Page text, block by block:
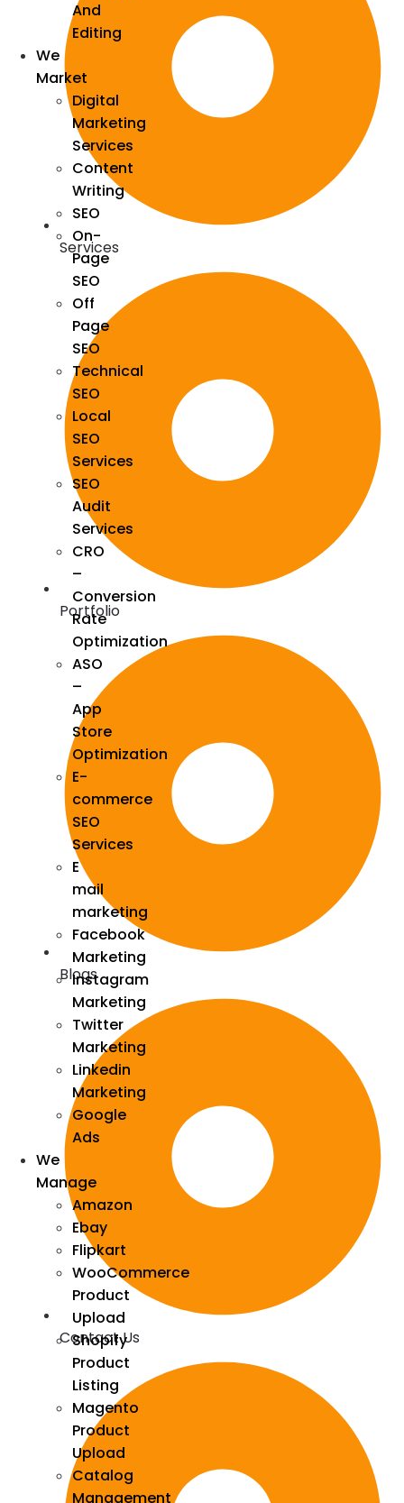
And
Editing
We
Market
Digital
Marketing
Services
Content
Writing
SEO
On-
Page
SEO
Off
Page
SEO
Technical
SEO
Local
SEO
Services
SEO
Audit
Services
CRO
–
Conversion
Rate
Optimization
ASO
–
App
Store
Optimization
E-
commerce
SEO
Services
E
mail
marketing
Facebook
Marketing
Instagram
Marketing
Twitter
Marketing
Linkedin
Marketing
Google
Ads
We
Manage
Amazon
Ebay
Flipkart
WooCommerce
Product
Upload
Shopify
Product
Listing
Magento
Product
Upload
Catalog
Management
Services
Portfolio
Blogs
Contact Us